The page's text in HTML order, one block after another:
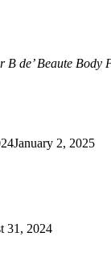
de’ Beaute Body
January 2, 2025
31, 2024